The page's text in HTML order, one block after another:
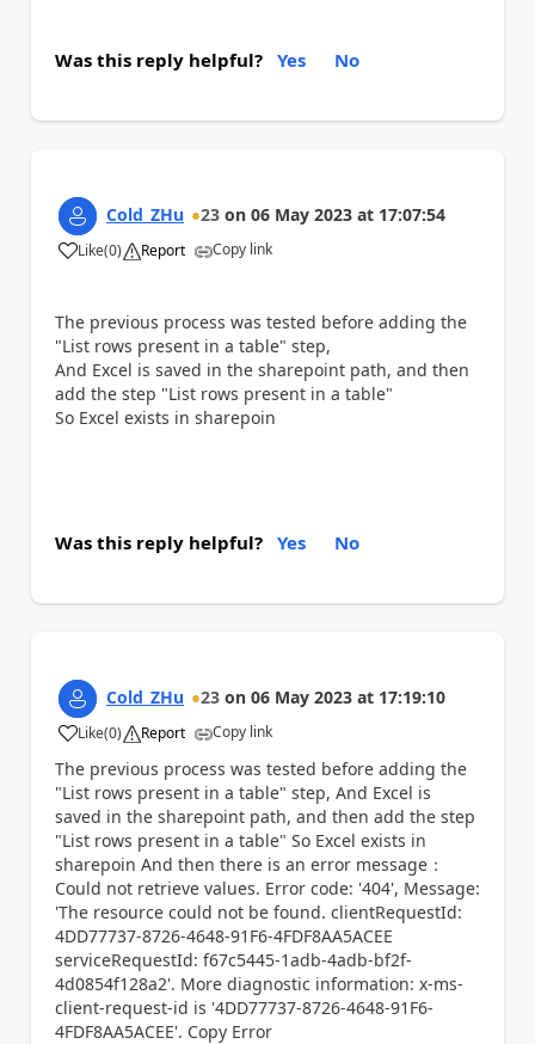
Was this reply helpful? Yes No
Cold_ZHu 23 on 06 May 2023 at 17:07:54
Like
a (0) Report Copy link
The previous process was tested before adding the
"List rows present in a table" step,
And Excel is saved in the sharepoint path, and then
add the step "List rows present in a table"
So Excel exists in sharepoin
Was this reply helpful? Yes No
Cold_ZHu 23 on 06 May 2023 at 17:19:10
Like
a (0) Report Copy link
The previous process was tested before adding the
"List rows present in a table" step, And Excel is
saved in the sharepoint path, and then add the step
"List rows present in a table" So Excel exists in
sharepoin And then there is an error message：
Could not retrieve values. Error code: '404', Message:
'The resource could not be found. clientRequestId:
4DD77737-8726-4648-91F6-4FDF8AA5ACEE
serviceRequestId: f67c5445-1adb-4adb-bf2f-
4d0854f128a2'. More diagnostic information: x-ms-
client-request-id is '4DD77737-8726-4648-91F6-
4FDF8AA5ACEE'. Copy Error